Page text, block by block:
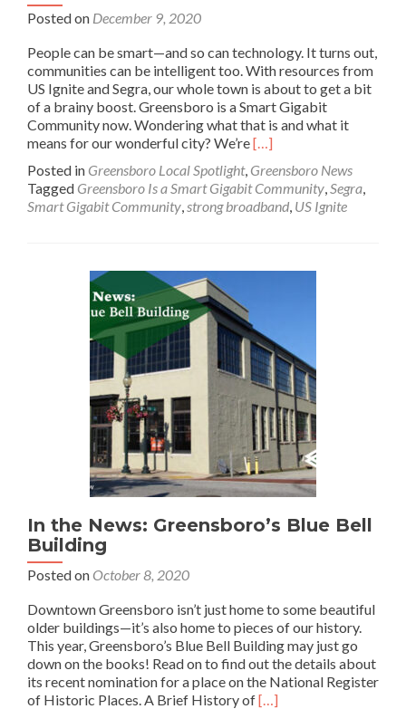
Posted on December 9, 2020
People can be smart—and so can technology. It turns out,
communities can be intelligent too. With resources from
US Ignite and Segra, our whole town is about to get a bit
of a brainy boost. Greensboro is a Smart Gigabit
Community now. Wondering what that is and what it
means for our wonderful city? We’reRead
about
In
the
Is
Gigabit
Community
[…]
Posted in Greensboro Local Spotlight, Greensboro News
Tagged Greensboro Is a Smart Gigabit Community,Segra,
Smart Gigabit Community,strong broadband, US Ignite
In the News: Greensboro’s Blue Bell
Building
Posted on October 8, 2020
Downtown Greensboro isn’t just home to some beautiful
older buildings—it’s also home to pieces of our history.
This year, Greensboro’s Blue Bell Building may just go
down on the books! Read on to find out the details about
its recent nomination for a place on the National Register
of Historic Places. A Brief History ofRead
[…]